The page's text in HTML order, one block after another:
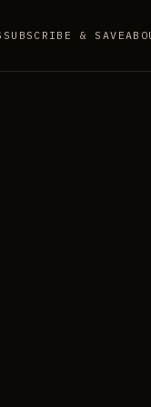
SUBSCRIBE & SAVE